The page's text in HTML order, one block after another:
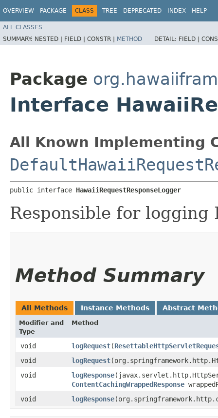
OVERVIEW PACKAGE CLASS TREE DEPRECATED INDEX HELP
ALL CLASSES
SUMMARY: NESTED | FIELD | CONSTR | METHOD DETAIL: FIELD |
Package
Interface
All Known Implementing
public interface HawaiiRequestResponseLogger
Responsible for logging
Method Summary
All Methods Instance Methods Abstract
Modifier and
Type
Method
void logRequest​(
void
logRequest
void
logResponse
ContentCachingWrappedResponse
void
logResponse